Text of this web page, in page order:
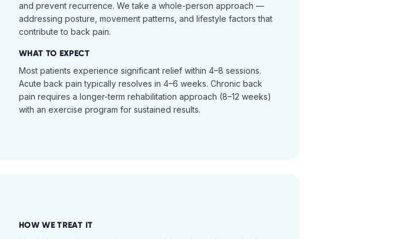
and prevent recurrence. We take a whole-person approach —
addressing posture, movement patterns, and lifestyle factors that
contribute to back pain.
WHAT TO EXPECT
Most patients experience significant relief within 4–8 sessions.
Acute back pain typically resolves in 4–6 weeks. Chronic back
pain requires a longer-term rehabilitation approach (8–12 weeks)
with an exercise program for sustained results.
HOW WE TREAT IT